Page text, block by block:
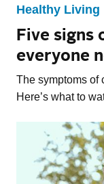
Healthy Living
Five signs
everyone
The symptoms of
Here’s what to